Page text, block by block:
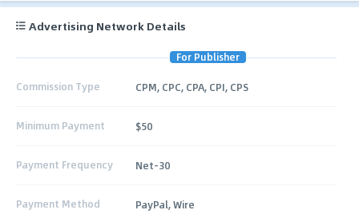
Advertising Network Details
For Publisher
Commission Type CPM, CPC, CPA, CPI, CPS
Minimum Payment $50
Payment Frequency Net-30
Payment Method PayPal, Wire